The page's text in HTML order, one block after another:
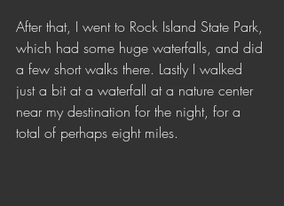
After that, I went to Rock Island State Park,
which had some huge waterfalls, and did
a few short walks there. Lastly I walked
just a bit at a waterfall at a nature center
near my destination for the night, for a
total of perhaps eight miles.